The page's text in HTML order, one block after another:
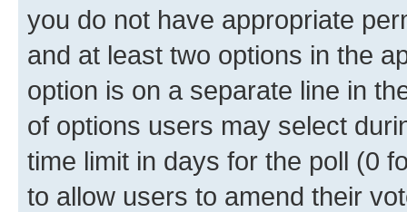
you do not have appropriate
and at least two options in the
option is on a separate line in
of options users may select
time limit in days for the poll (0
to allow users to amend their